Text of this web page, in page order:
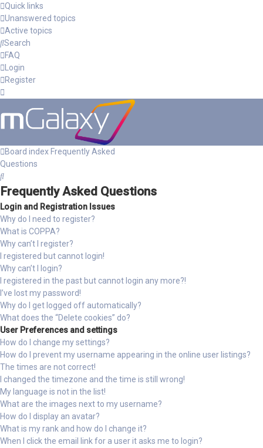
Quick links
Unanswered topics
Active topics
Search
FAQ
Login
Register
Board index Frequently Asked
Questions
Search
Frequently Asked Questions
Login and Registration Issues
Why do I need to register?
What is COPPA?
Why can’t I register?
I registered but cannot login!
Why can’t I login?
I registered in the past but cannot login any more?!
I’ve lost my password!
Why do I get logged off automatically?
What does the “Delete cookies” do?
User Preferences and settings
How do I change my settings?
How do I prevent my username appearing in the online user listings?
The times are not correct!
I changed the timezone and the time is still wrong!
My language is not in the list!
What are the images next to my username?
How do I display an avatar?
What is my rank and how do I change it?
When I click the email link for a user it asks me to login?